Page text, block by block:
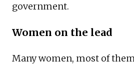
government.
Women on the lead
Many women, most of